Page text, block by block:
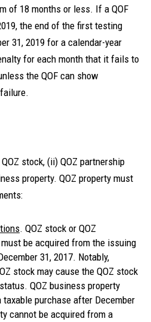
of 18 months or less. If a QOF
the end of the first testing
31, 2019 for a calendar-year
for each month that it fails to
the QOF can show
stock, (ii) QOZ partnership
property. QOZ property must
. QOZ stock or QOZ
be acquired from the issuing
31, 2017. Notably,
stock may cause the QOZ stock
QOZ business property
purchase after December
cannot be acquired from a